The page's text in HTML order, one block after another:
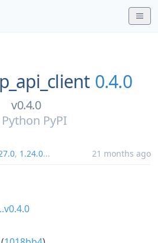
0.4.0
v0.4.0
Python PyPI
, 1.24.0... 21 months ago